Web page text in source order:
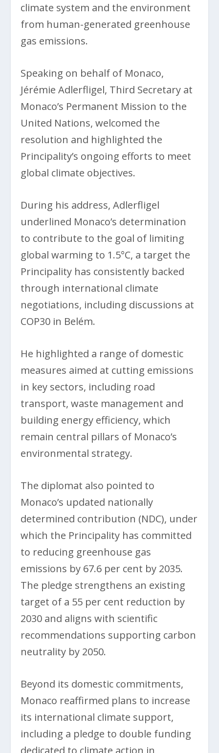
climate system and the environment
from human-generated greenhouse
gas emissions.
Speaking on behalf of Monaco,
Jérémie Adlerfligel, Third Secretary at
Monaco’s Permanent Mission to the
United Nations, welcomed the
resolution and highlighted the
Principality’s ongoing efforts to meet
global climate objectives.
During his address, Adlerfligel
underlined Monaco’s determination
to contribute to the goal of limiting
global warming to 1.5°C, a target the
Principality has consistently backed
through international climate
negotiations, including discussions at
COP30 in Belém.
He highlighted a range of domestic
measures aimed at cutting emissions
in key sectors, including road
transport, waste management and
building energy efficiency, which
remain central pillars of Monaco’s
environmental strategy.
The diplomat also pointed to
Monaco’s updated nationally
determined contribution (NDC), under
which the Principality has committed
to reducing greenhouse gas
emissions by 67.6 per cent by 2035.
The pledge strengthens an existing
target of a 55 per cent reduction by
2030 and aligns with scientific
recommendations supporting carbon
neutrality by 2050.
Beyond its domestic commitments,
Monaco reaffirmed plans to increase
its international climate support,
including a pledge to double funding
dedicated to climate action in